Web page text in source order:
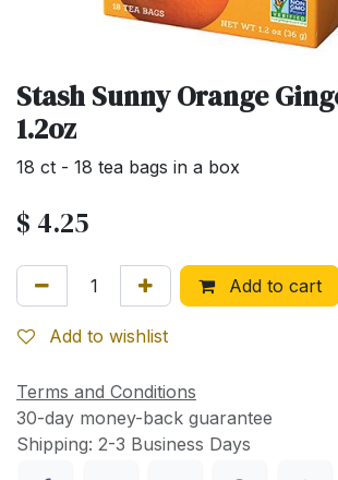
Stash Sunny Orange
1.2oz
18 ct - 18 tea bags in a box
$ 4.25
Add to cart
Add to wishlist
Terms and Conditions
30-day money-back guarantee
Shipping: 2-3 Business Days